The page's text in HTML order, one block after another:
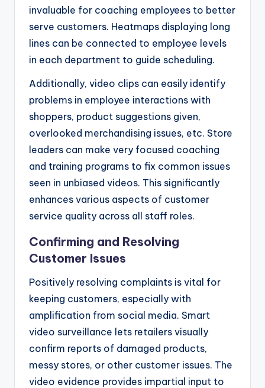
invaluable for coaching employees to better
serve customers. Heatmaps displaying long
lines can be connected to employee levels
in each department to guide scheduling.
Additionally, video clips can easily identify
problems in employee interactions with
shoppers, product suggestions given,
overlooked merchandising issues, etc. Store
leaders can make very focused coaching
and training programs to fix common issues
seen in unbiased videos. This significantly
enhances various aspects of customer
service quality across all staff roles.
Confirming and Resolving
Customer Issues
Positively resolving complaints is vital for
keeping customers, especially with
amplification from social media. Smart
video surveillance lets retailers visually
confirm reports of damaged products,
messy stores, or other customer issues. The
video evidence provides impartial input to